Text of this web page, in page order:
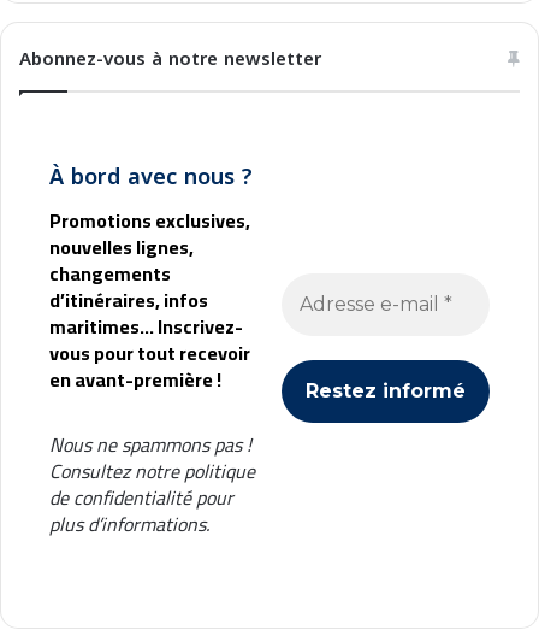
Abonnez-vous à notre newsletter
À bord avec nous ?
Promotions exclusives,
nouvelles lignes,
changements
d’itinéraires, infos
maritimes... Inscrivez-
vous pour tout recevoir
en avant-première !
Nous ne spammons pas !
Consultez notrepolitique
de confidentialitépour
plus d’informations.